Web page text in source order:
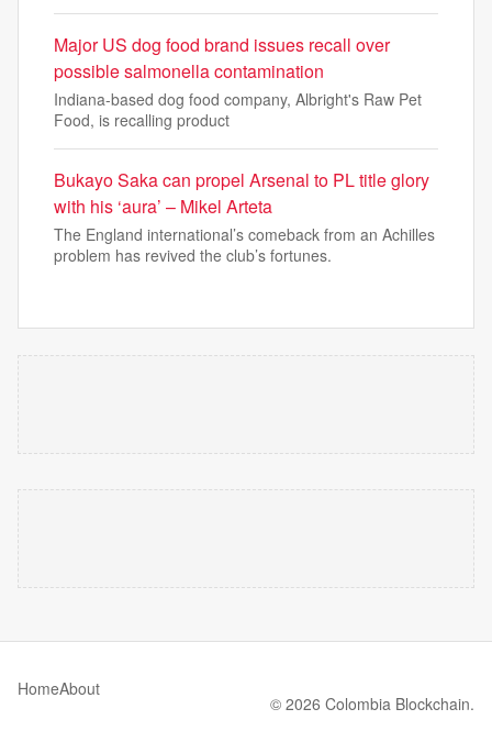
Major US dog food brand issues recall over
possible salmonella contamination
Indiana-based dog food company, Albright's Raw Pet
Food, is recalling product
Bukayo Saka can propel Arsenal to PL title glory
with his ‘aura’ – Mikel Arteta
The England international’s comeback from an Achilles
problem has revived the club’s fortunes.
HomeAbout
© 2026 Colombia Blockchain.